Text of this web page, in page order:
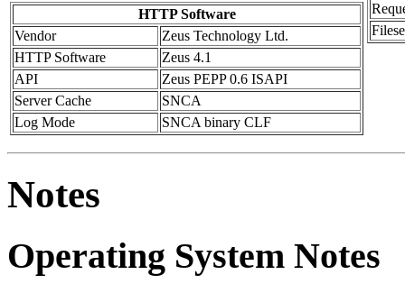
HTTP Software
Vendor
Zeus Technology Ltd.
HTTP Software
Zeus 4.1
API
Zeus PEPP 0.6 ISAPI
Server Cache
SNCA
Log Mode
SNCA binary CLF
Notes
Operating System Notes